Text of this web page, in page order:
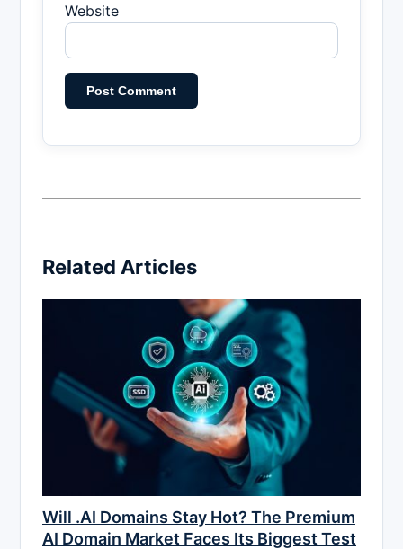
Website
Related Articles
Will .AI Domains Stay Hot? The Premium
AI Domain Market Faces Its Biggest Test